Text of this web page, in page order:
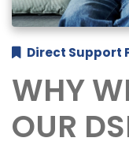
Direct Support
WHY
OUR